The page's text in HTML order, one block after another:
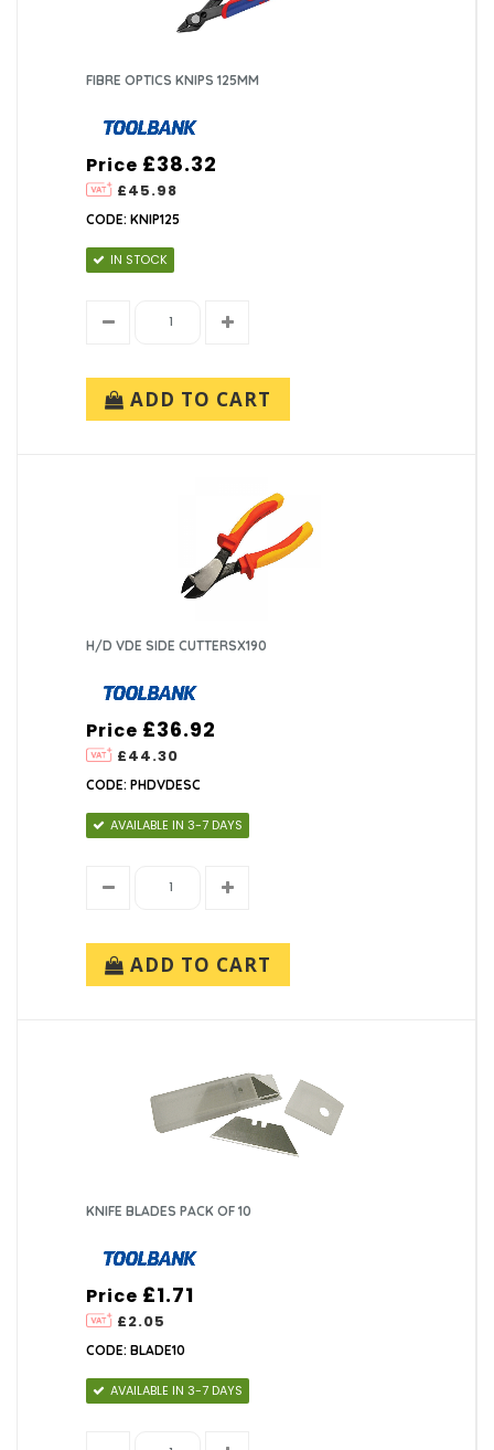
FIBRE OPTICS KNIPS 125MM
Price
£45.98
£38.32
CODE: KNIP125
IN STOCK
ADD TO CART
H/D VDE SIDE CUTTERSX190
Price
£44.30
£36.92
CODE: PHDVDESC
AVAILABLE IN 3-7 DAYS
ADD TO CART
KNIFE BLADES PACK OF 10
Price
£2.05
£1.71
CODE: BLADE10
AVAILABLE IN 3-7 DAYS